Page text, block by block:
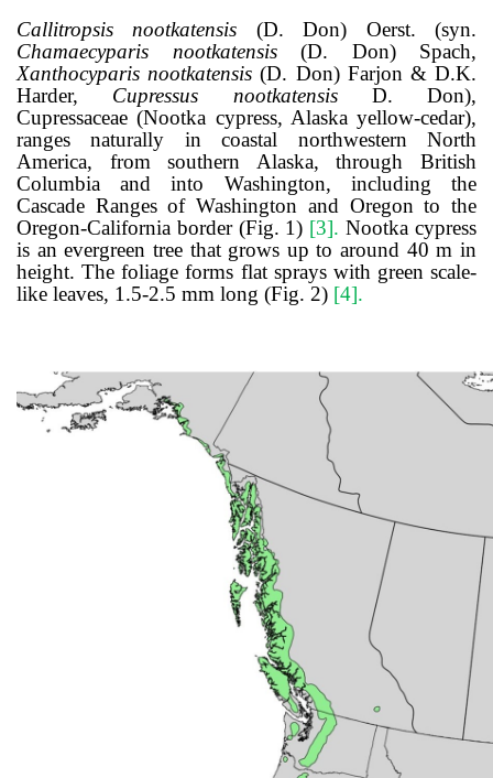
Callitropsis nootkatensis (D. Don) Oerst. (syn.
Chamaecyparis nootkatensis(D. Don) Spach,
Xanthocyparis nootkatensis (D. Don) Farjon & D.K.
Harder, Cupressus nootkatensisD. Don),
Cupressaceae (Nootka cypress, Alaska yellow-cedar),
ranges naturally in coastal northwestern North
America, from southern Alaska, through British
Columbia and into Washington, including the
Cascade Ranges of Washington and Oregon to the
Oregon-California border (Fig. 1) [3].Nootka cypress
is an evergreen tree that grows up to around 40 m in
height. The foliage forms flat sprays with green scale-
like leaves, 1.5-2.5 mm long (Fig. 2) [4].